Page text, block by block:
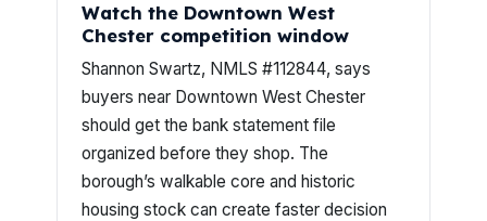
Watch the Downtown West
Chester competition window
Shannon Swartz, NMLS #112844, says
buyers near Downtown West Chester
should get the bank statement file
organized before they shop. The
borough’s walkable core and historic
housing stock can create faster decision